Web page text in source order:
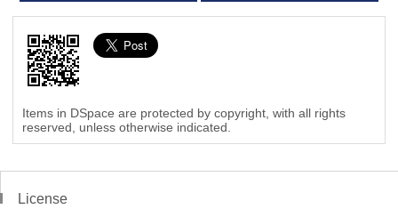
Items in DSpace are protected by copyright, with all rights
reserved, unless otherwise indicated.
License